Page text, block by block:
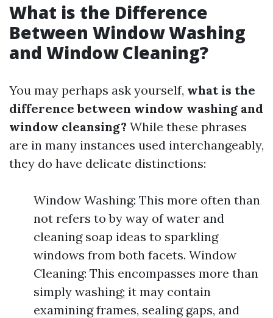
What is the Difference
Between Window Washing
and Window Cleaning?
You may perhaps ask yourself, what is the
difference between window washing and
window cleansing? While these phrases
are in many instances used interchangeably,
they do have delicate distinctions:
Window Washing: This more often than
not refers to by way of water and
cleaning soap ideas to sparkling
windows from both facets. Window
Cleaning: This encompasses more than
simply washing; it may contain
examining frames, sealing gaps, and